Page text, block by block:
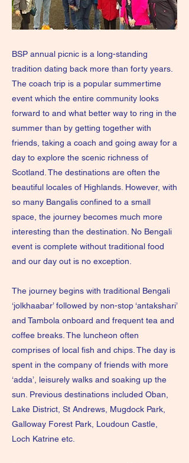
BSP annual picnic is a long-standing
tradition dating back more than forty years.
The coach trip is a popular summertime
event which the entire community looks
forward to and what better way to ring in the
summer than by getting together with
friends, taking a coach and going away for a
day to explore the scenic richness of
Scotland. The destinations are often the
beautiful locales of Highlands. However, with
so many Bangalis confined to a small
space, the journey becomes much more
interesting than the destination. No Bengali
event is complete without traditional food
and our day out is no exception.
The journey begins with traditional Bengali
‘jolkhaabar’ followed by non-stop ‘antakshari’
and Tambola onboard and frequent tea and
coffee breaks. The luncheon often
comprises of local fish and chips. The day is
spent in the company of friends with more
‘adda’, leisurely walks and soaking up the
sun. Previous destinations included Oban,
Lake District, St Andrews, Mugdock Park,
Galloway Forest Park, Loudoun Castle,
Loch Katrine etc.